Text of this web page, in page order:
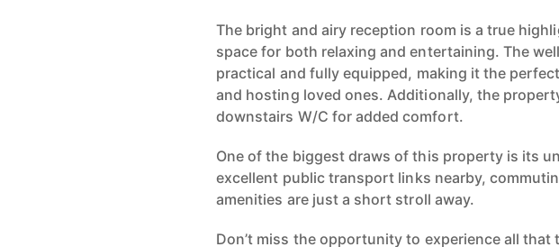
The bright and airy reception room is a true
space for both relaxing and entertaining. The
practical and fully equipped, making it the
and hosting loved ones. Additionally, the
downstairs W/C for added comfort.
One of the biggest draws of this property is its
excellent public transport links nearby,
amenities are just a short stroll away.
Don’t miss the opportunity to experience all